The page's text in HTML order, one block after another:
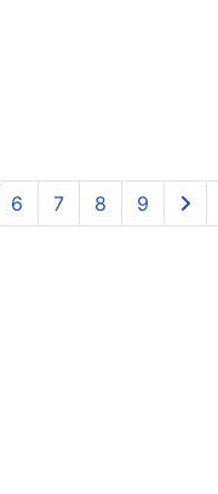
6 7 8 9